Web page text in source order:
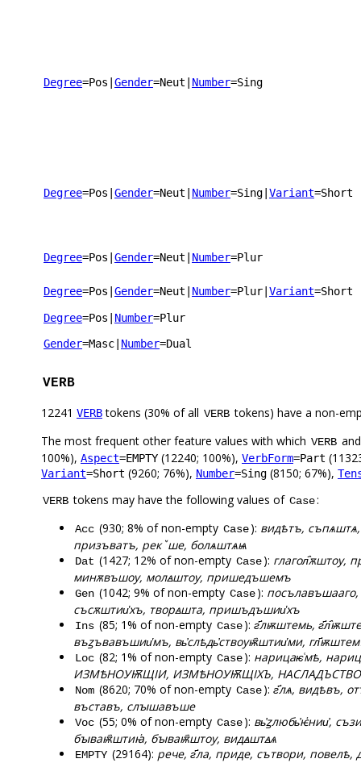
Degree=Pos Gender=Neut Number=Sing
Degree=Pos Gender=Neut Number=Sing Variant=Short
Degree=Pos Gender=Neut Number=Plur
Degree=Pos Gender=Neut Number=Plur Variant=Short
Degree=Pos Number=Plur
Gender=Masc Number=Dual
VERB
12241 VERBtokens (30% of all VERB tokens) have a non-
The most frequent other feature values with which VERB
100%), Aspect=EMPTY (12240; 100%), VerbForm=Part
Variant=Short (9260; 76%), Number=Sing (8150; 67%),
VERB tokens may have the following values of Case:
Acc (930; 8% of non-empty Case): видѣтъ,
призъватъ, рекꙿше, болѧштѧѩ
Dat (1427; 12% of non-empty Case): глагол҄ѫштоу,
минѫвъшоу, молꙙштоу, пришедъшемъ
Gen (1042; 9% of non-empty Case):
съсѫштии҅хъ, творꙙшта, пришъдъшии҅хъ
Ins (85; 1% of non-empty Case): г҃лѭштемь,
въꙁъвавъшии҅мъ, вь҆слѣдь҆ствоуѭ҄штии҅ми,
Loc (82; 1% of non-empty Case): нарицаѥ͑мѣ,
ИЗМѢНОУѬЩІИ, ИЗМѢНОУѬЩІХЪ,
Nom (8620; 70% of non-empty Case): г҃лѧ, видѣвъ,
въставъ, слꙑшавъше
Voc (55; 0% of non-empty Case): вь҆ꙁлюбь҆ѥ҅нии҆,
бꙑваѭ҄штиꙗ҆, бꙑваѭ҄штоу, видꙙштꙙѧ
EMPTY (29164): рече, г҃ла, приде, сътвори, повелѣ,